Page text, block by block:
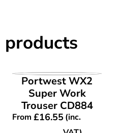
products
VIEW PRODUCT
Portwest WX2
Super Work
Trouser CD884
From £16.55(inc.